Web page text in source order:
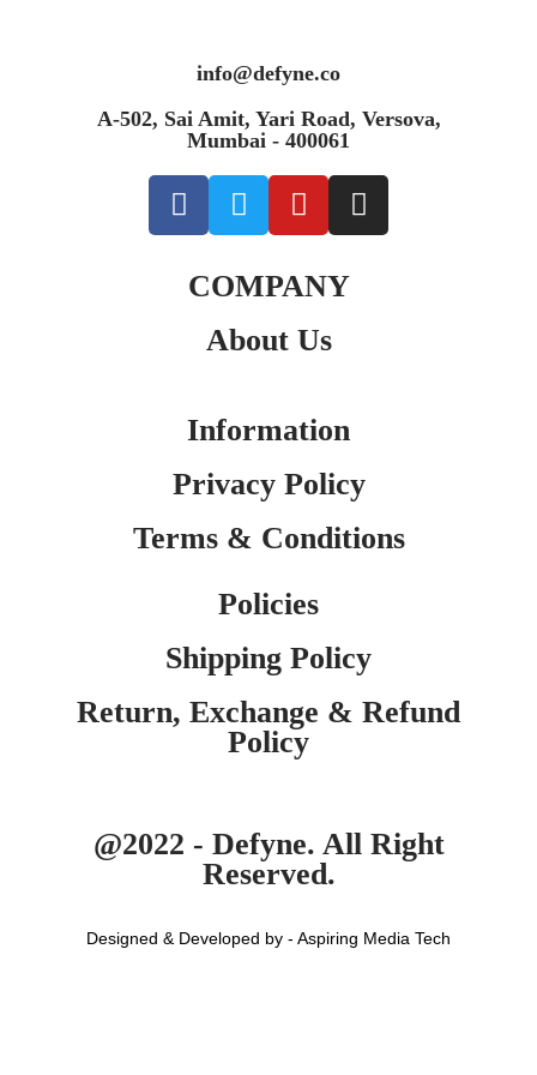
info@defyne.co
A-502, Sai Amit, Yari Road, Versova,
Mumbai - 400061
COMPANY
About Us
Information
Privacy Policy
Terms & Conditions
Policies
Shipping Policy
Return, Exchange & Refund
Policy
@2022 - Defyne. All Right
Reserved.
Designed & Developed by - Aspiring Media Tech